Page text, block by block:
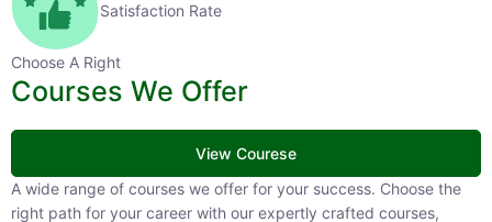
Satisfaction Rate
Choose A Right
Courses We Offer
View Courese
A wide range of courses we offer for your success. Choose the right
path for your career with our expertly crafted courses, designed to